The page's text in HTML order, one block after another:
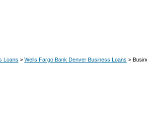
Loans > Wells Fargo Bank Denver Business Loans >